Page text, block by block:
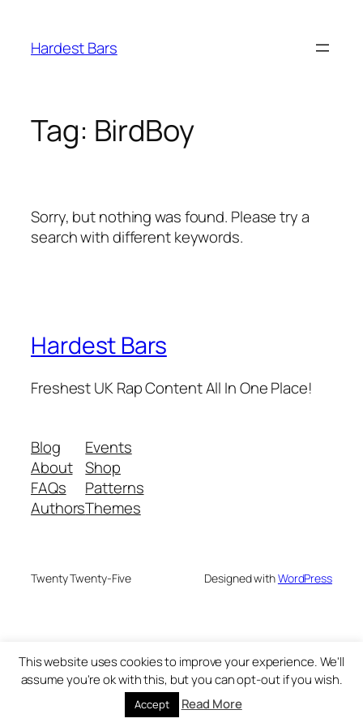
content
Hardest Bars
Tag: BirdBoy
Sorry, but nothing was found. Please try a
search with different keywords.
Hardest Bars
Freshest UK Rap Content All In One Place!
Blog
About
FAQs
Authors
Events
Shop
Patterns
Themes
Twenty Twenty-Five Designed withWordPress
This website uses cookies to improve your experience. We'll
assume you're ok with this, but you can opt-out if you wish.
Accept Read More